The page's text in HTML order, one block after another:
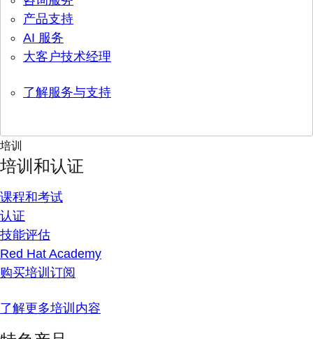
产品支持
AI 服务
大客户技术经理
了解服务与支持
培训
培训和认证
课程和考试
认证
技能评估
Red Hat Academy
购买培训订阅
了解更多培训内容